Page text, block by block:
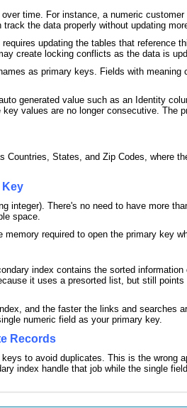
time. For instance, a numeric
the data properly without updating
updating the tables that reference
create locking conflicts as the data is
as primary keys. Fields with
generated value such as an Identity
values are no longer consecutive. The
States, and Zip Codes, where
Key
integer). There's no need to have more
space.
required to open the primary key
index contains the sorted
it uses a presorted list, but still
and the faster the links and searches
numeric field as your primary key.
Records
to avoid duplicates. This is the wrong
index handle that job while the single